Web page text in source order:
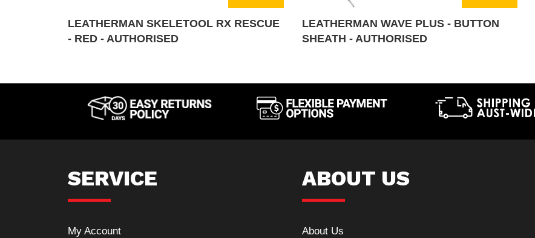
LEATHERMAN SKELETOOL RX RESCUE
- RED - AUTHORISED
LEATHERMAN WAVE PLUS - BUTTON
SHEATH - AUTHORISED
SERVICE
My Account
ABOUT US
About Us